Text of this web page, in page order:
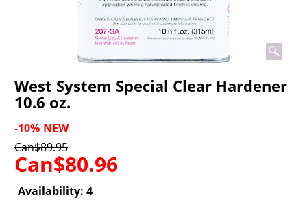
West System Special Clear Hardener
10.6 oz.
-10% NEW
Can$89.95
Can$80.96
Availability: 4